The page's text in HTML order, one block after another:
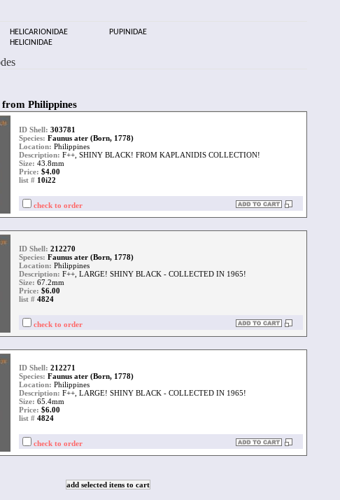
HELICARIONIDAE
HELICINIDAE
PUPINIDAE
Philippines
ID Shell: 303781
Species: Faunus ater (Born, 1778)
Location: Philippines
Description: F++, SHINY BLACK! FROM KAPLANIDIS COLLECTION!
Size: 43.8mm
Price: $4.00
list # 10i22
check to order
ID Shell: 212270
Species: Faunus ater (Born, 1778)
Location: Philippines
Description: F++, LARGE! SHINY BLACK - COLLECTED IN 1965!
Size: 67.2mm
Price: $6.00
list # 4824
check to order
ID Shell: 212271
Species: Faunus ater (Born, 1778)
Location: Philippines
Description: F++, LARGE! SHINY BLACK - COLLECTED IN 1965!
Size: 65.4mm
Price: $6.00
list # 4824
check to order